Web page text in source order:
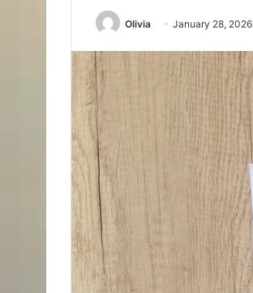
Olivia January 28, 2026